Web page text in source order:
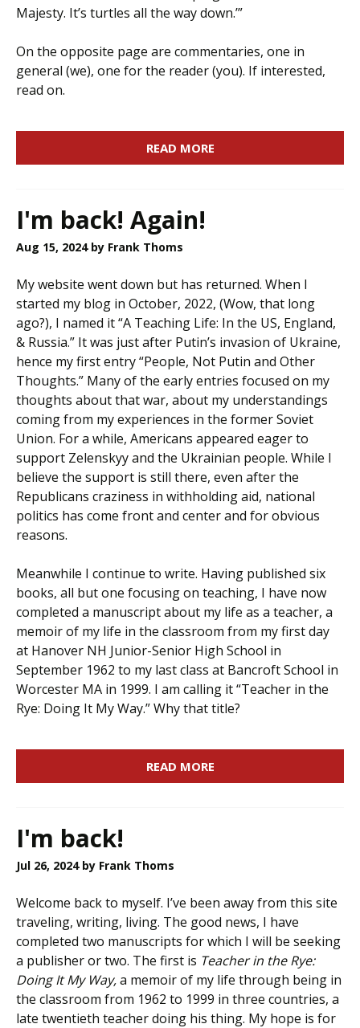
Majesty. It’s turtles all the way down.’”
On the opposite page are commentaries, one in
general (we), one for the reader (you). If interested,
read on.
READ MORE
I'm back! Again!
Aug 15, 2024 by Frank Thoms
My website went down but has returned. When I
started my blog in October, 2022, (Wow, that long
ago?), I named it “A Teaching Life: In the US, England,
& Russia.” It was just after Putin’s invasion of Ukraine,
hence my first entry “People, Not Putin and Other
Thoughts.” Many of the early entries focused on my
thoughts about that war, about my understandings
coming from my experiences in the former Soviet
Union. For a while, Americans appeared eager to
support Zelenskyy and the Ukrainian people. While I
believe the support is still there, even after the
Republicans craziness in withholding aid, national
politics has come front and center and for obvious
reasons.
Meanwhile I continue to write. Having published six
books, all but one focusing on teaching, I have now
completed a manuscript about my life as a teacher, a
memoir of my life in the classroom from my first day
at Hanover NH Junior-Senior High School in
September 1962 to my last class at Bancroft School in
Worcester MA in 1999. I am calling it “Teacher in the
Rye: Doing It My Way.” Why that title?
READ MORE
I'm back!
Jul 26, 2024 by Frank Thoms
Welcome back to myself. I’ve been away from this site
traveling, writing, living. The good news, I have
completed two manuscripts for which I will be seeking
a publisher or two. The first is Teacher in the Rye:
Doing It My Way,a memoir of my life through being in
the classroom from 1962 to 1999 in three countries, a
late twentieth teacher doing his thing. My hope is for